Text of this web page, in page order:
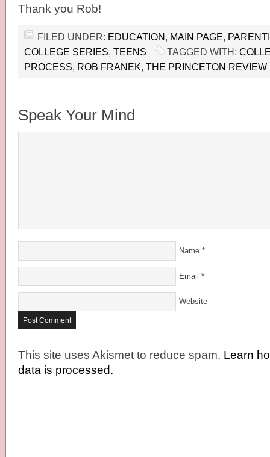
Thank you Rob!
FILED UNDER: EDUCATION, MAIN PAGE,
COLLEGE SERIES, TEENS TAGGED WITH:
PROCESS, ROB FRANEK, THE PRINCETON REVIEW
Speak Your Mind
Name *
Email *
Website
This site uses Akismet to reduce spam. Learn
data is processed.